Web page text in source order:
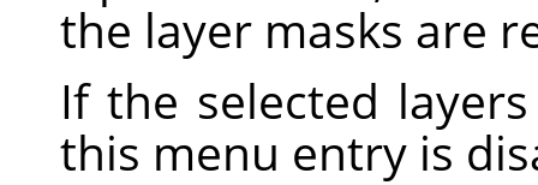
the layer masks are
If the selected
this menu entry is